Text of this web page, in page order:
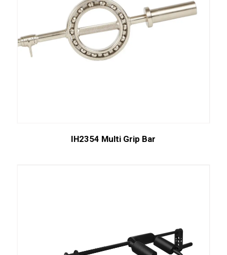
IH2354 Multi Grip Bar